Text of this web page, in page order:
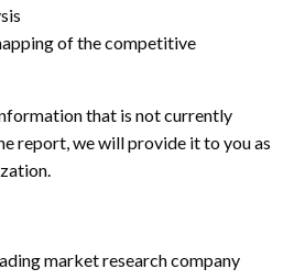
of the competitive
that is not currently
report, we will provide it to you as
market research company